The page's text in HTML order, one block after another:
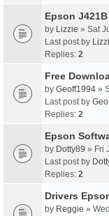
Epson
by Lizzie » Sat
Last post by
Replies: 2
Free
by Geoff1994 »
Last post by
Replies: 2
Epson
by Dotty89 » Fri
Last post by
Replies: 2
Drivers
by Reggie »